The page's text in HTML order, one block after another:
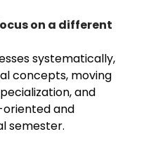
on a different
systematically,
concepts, moving
and
and
semester.